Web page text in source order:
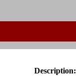
Description: